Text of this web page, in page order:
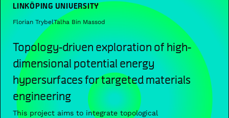
LINKÖPING UNIVERSITY
Florian TrybelTalha Bin Massod
Topology-driven exploration of high-
dimensional potential energy
hypersurfaces for targeted materials
engineering
This project aims to integrate topological